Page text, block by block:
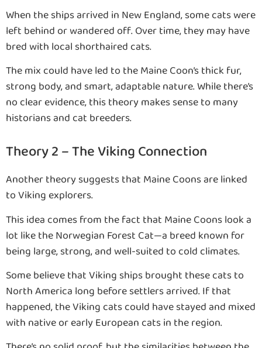
When the ships arrived in New England, some cats were
left behind or wandered off. Over time, they may have
bred with local shorthaired cats.
The mix could have led to the Maine Coon’s thick fur,
strong body, and smart, adaptable nature. While there’s
no clear evidence, this theory makes sense to many
historians and cat breeders.
Theory 2 – The Viking Connection
Another theory suggests that Maine Coons are linked
to Viking explorers.
This idea comes from the fact that Maine Coons look a
lot like the Norwegian Forest Cat—a breed known for
being large, strong, and well-suited to cold climates.
Some believe that Viking ships brought these cats to
North America long before settlers arrived. If that
happened, the Viking cats could have stayed and mixed
with native or early European cats in the region.